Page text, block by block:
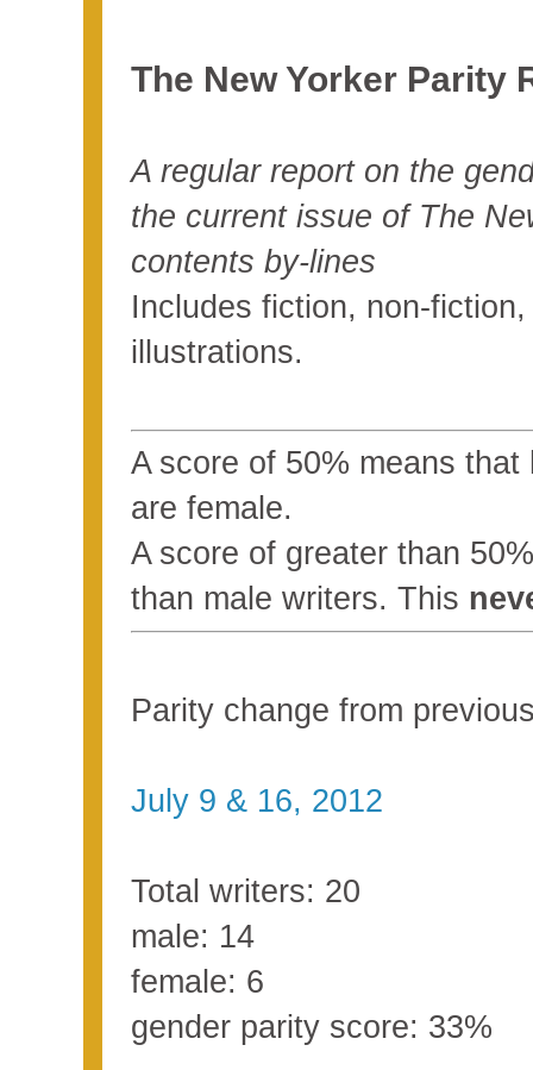
The New Yorker Parity
A regular report on the
the current issue of The
contents by-lines
Includes fiction, non-
illustrations.
A score of 50% means
are female.
A score of greater than
than male writers. This
Parity change from
July 9 & 16, 2012
Total writers: 20
male: 14
female: 6
gender parity score: 33%